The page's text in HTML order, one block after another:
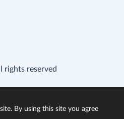
rights reserved
By using this site you agree